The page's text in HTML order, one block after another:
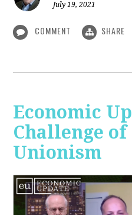
July 19, 2021
COMMENT SHARE
Economic
Challenge
Unionism